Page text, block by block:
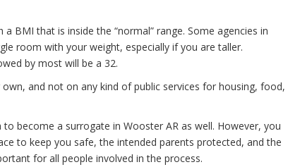
BMI that is inside the “normal” range. Some agencies in
room with your weight, especially if you are taller.
by most will be a 32.
and not on any kind of public services for housing, food,
become a surrogate in Wooster AR as well. However, you
to keep you safe, the intended parents protected, and the
for all people involved in the process.